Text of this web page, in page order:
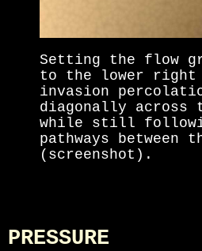
Setting the flow
to the lower right
invasion
diagonally across
while still
pathways between
(screenshot).
PRESSURE